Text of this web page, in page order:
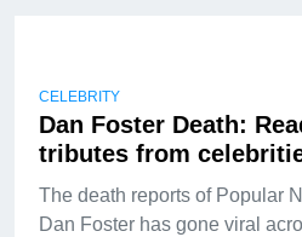
CELEBRITY
Dan Foster Death:
tributes from
The death reports of Popular
Dan Foster has gone viral